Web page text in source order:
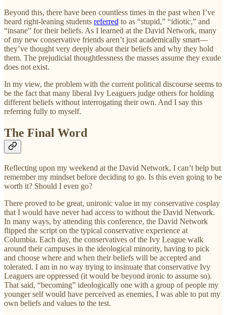
Beyond this, there have been countless times in the past when I’ve
heard right-leaning students referred to as “stupid,” “idiotic,” and
“insane” for their beliefs. As I learned at the David Network, many
of my new conservative friends aren’t just academically smart—
they’ve thought very deeply about their beliefs and why they hold
them. The prejudicial thoughtlessness the masses assume they exude
does not exist.
In my view, the problem with the current political discourse seems to
be the fact that many liberal Ivy Leaguers judge others for holding
different beliefs without interrogating their own. And I say this
referring fully to myself.
The Final Word
Reflecting upon my weekend at the David Network, I can’t help but
remember my mindset before deciding to go. Is this even going to be
worth it? Should I even go?
There proved to be great, unironic value in my conservative cosplay
that I would have never had access to without the David Network.
In many ways, by attending this conference, the David Network
flipped the script on the typical conservative experience at
Columbia. Each day, the conservatives of the Ivy League walk
around their campuses in the ideological minority, having to pick
and choose where and when their beliefs will be accepted and
tolerated. I am in no way trying to insinuate that conservative Ivy
Leaguers are oppressed (it would be beyond ironic to assume so).
That said, “becoming” ideologically one with a group of people my
younger self would have perceived as enemies, I was able to put my
own beliefs and values to the test.